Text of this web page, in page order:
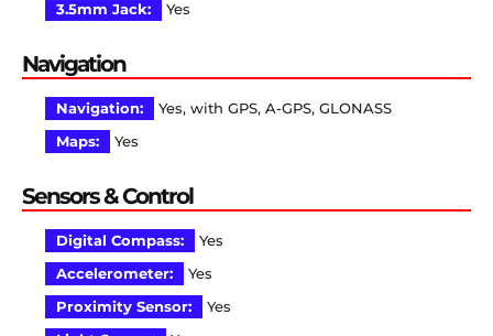
3.5mm Jack:
Yes
Navigation
Navigation:
Yes, with GPS, A-GPS, GLONASS
Maps:
Yes
Sensors & Control
Digital Compass:
Yes
Accelerometer:
Yes
Proximity Sensor:
Yes